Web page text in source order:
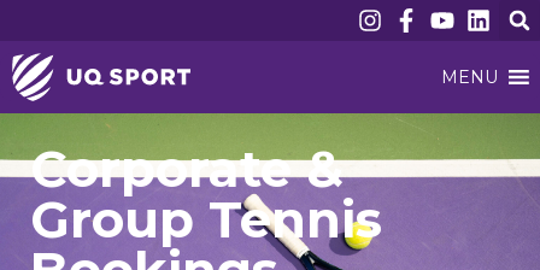
MENU
Corporate &
Group Tennis